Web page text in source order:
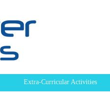
Extra-Curricular Activities